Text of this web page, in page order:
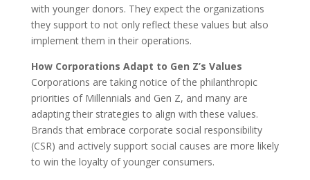
with younger donors. They expect the organizations
they support to not only reflect these values but also
implement them in their operations.
How Corporations Adapt to Gen Z’s Values
Corporations are taking notice of the philanthropic
priorities of Millennials and Gen Z, and many are
adapting their strategies to align with these values.
Brands that embrace corporate social responsibility
(CSR) and actively support social causes are more likely
to win the loyalty of younger consumers.